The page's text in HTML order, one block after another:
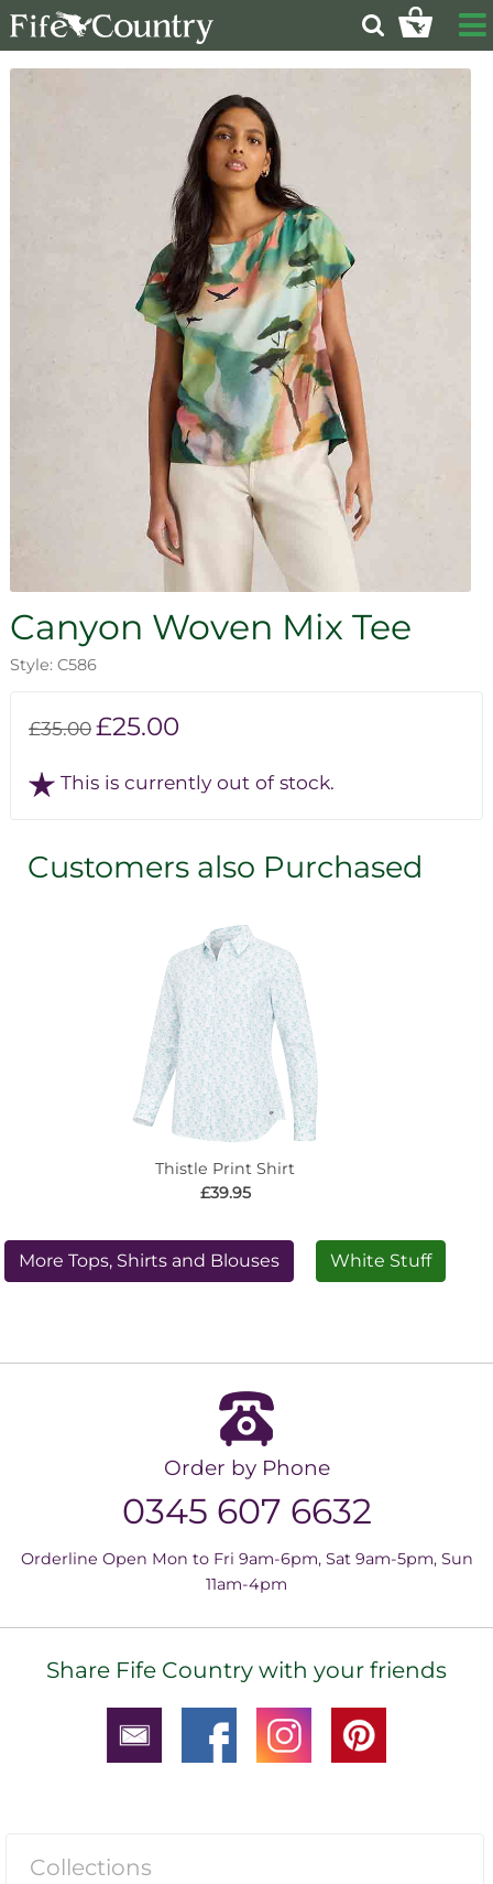
Canyon Woven Mix Tee
Style: C586
£35.00£25.00
This is currently out of stock.
Customers also Purchased
Thistle Print Shirt
£39.95
More Tops, Shirts and Blouses White Stuff
Order by Phone
0345 607 6632
Orderline Open Mon to Fri 9am-6pm, Sat 9am-5pm, Sun
11am-4pm
Share Fife Country with your friends
Collections